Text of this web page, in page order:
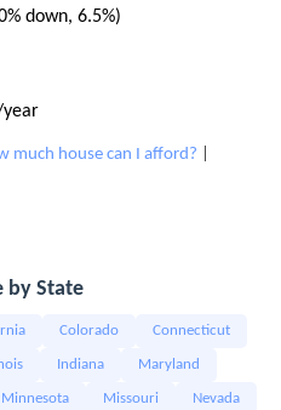
down, 6.5%)
year
much house can I afford?
by State
Colorado Connecticut
Indiana Maryland
Minnesota Missouri Nevada